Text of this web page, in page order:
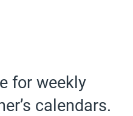
for weekly
calendars.